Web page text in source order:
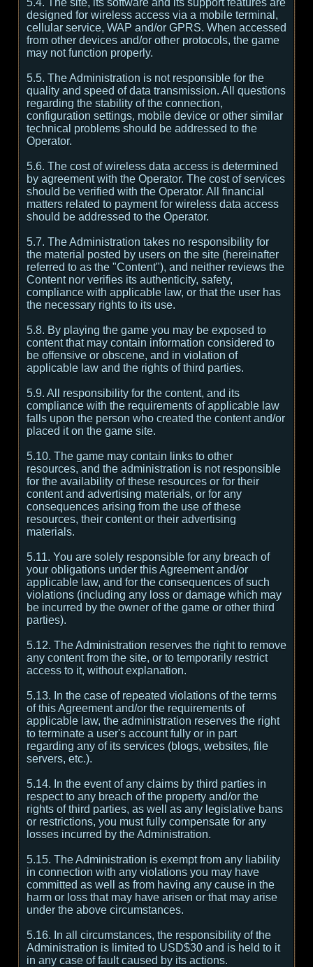
5.4. The site, its software and its support features are
designed for wireless access via a mobile terminal,
cellular service, WAP and/or GPRS. When accessed
from other devices and/or other protocols, the game
may not function properly.
5.5. The Administration is not responsible for the
quality and speed of data transmission. All questions
regarding the stability of the connection,
configuration settings, mobile device or other similar
technical problems should be addressed to the
Operator.
5.6. The cost of wireless data access is determined
by agreement with the Operator. The cost of services
should be verified with the Operator. All financial
matters related to payment for wireless data access
should be addressed to the Operator.
5.7. The Administration takes no responsibility for
the material posted by users on the site (hereinafter
referred to as the "Content"), and neither reviews the
Content nor verifies its authenticity, safety,
compliance with applicable law, or that the user has
the necessary rights to its use.
5.8. By playing the game you may be exposed to
content that may contain information considered to
be offensive or obscene, and in violation of
applicable law and the rights of third parties.
5.9. All responsibility for the content, and its
compliance with the requirements of applicable law
falls upon the person who created the content and/or
placed it on the game site.
5.10. The game may contain links to other
resources, and the administration is not responsible
for the availability of these resources or for their
content and advertising materials, or for any
consequences arising from the use of these
resources, their content or their advertising
materials.
5.11. You are solely responsible for any breach of
your obligations under this Agreement and/or
applicable law, and for the consequences of such
violations (including any loss or damage which may
be incurred by the owner of the game or other third
parties).
5.12. The Administration reserves the right to remove
any content from the site, or to temporarily restrict
access to it, without explanation.
5.13. In the case of repeated violations of the terms
of this Agreement and/or the requirements of
applicable law, the administration reserves the right
to terminate a user's account fully or in part
regarding any of its services (blogs, websites, file
servers, etc.).
5.14. In the event of any claims by third parties in
respect to any breach of the property and/or the
rights of third parties, as well as any legislative bans
or restrictions, you must fully compensate for any
losses incurred by the Administration.
5.15. The Administration is exempt from any liability
in connection with any violations you may have
committed as well as from having any cause in the
harm or loss that may have arisen or that may arise
under the above circumstances.
5.16. In all circumstances, the responsibility of the
Administration is limited to USD$30 and is held to it
in any case of fault caused by its actions.